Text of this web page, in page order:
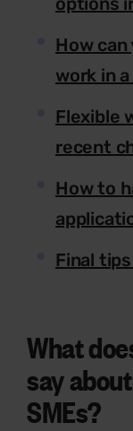
How
work in
Flexible
recent
How to
Final
What
say
SMEs?